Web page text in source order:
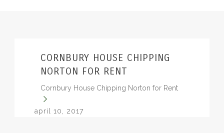
BLOGCORNBURY HOUSE CHIPPING
NORTON FOR RENT
Cornbury House Chipping Norton for Rent
april 10, 2017